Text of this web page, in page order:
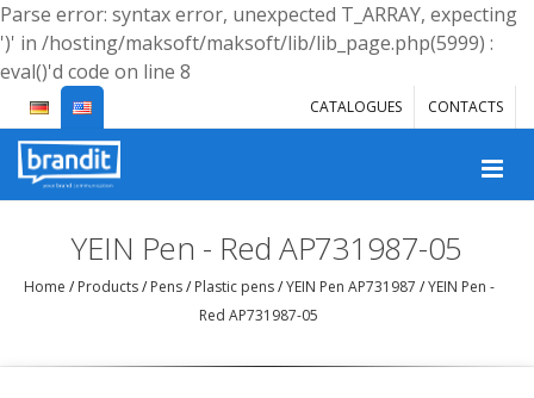
Parse error: syntax error, unexpected T_ARRAY, expecting
')' in /hosting/maksoft/maksoft/lib/lib_page.php(5999) :
eval()'d code on line 8
CATALOGUES CONTACTS
YEIN Pen - Red AP731987-05
Home /Products/Pens/Plastic pens/YEIN Pen AP731987 /YEIN Pen -
Red AP731987-05